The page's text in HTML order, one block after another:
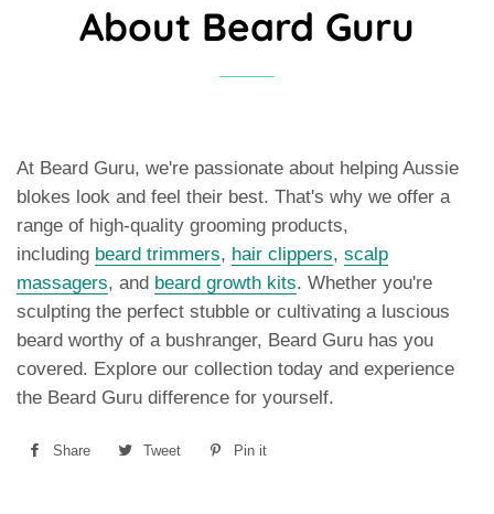
About Beard Guru
At Beard Guru, we're passionate about helping Aussie
blokes look and feel their best. That's why we offer a
range of high-quality grooming products,
including beard trimmers, hair clippers, scalp
massagers, and beard growth kits. Whether you're
sculpting the perfect stubble or cultivating a luscious
beard worthy of a bushranger, Beard Guru has you
covered. Explore our collection today and experience
the Beard Guru difference for yourself.
Share
Share
Tweet
Tweet
Pin it